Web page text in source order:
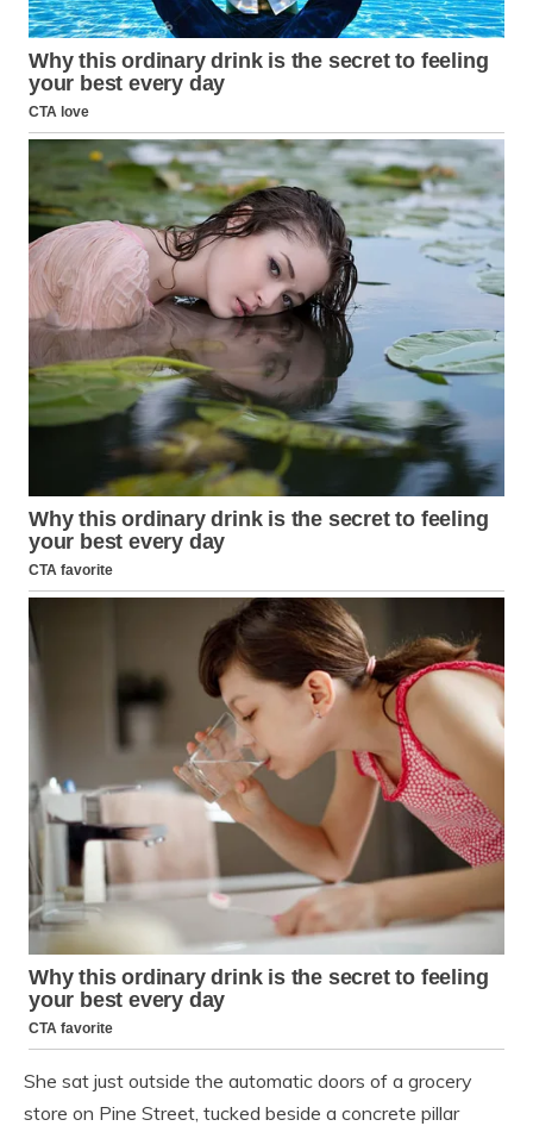
She sat just outside the automatic doors of a grocery
store on Pine Street, tucked beside a concrete pillar